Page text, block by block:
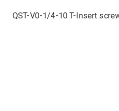
QST-V0-1/4-10 T-Insert